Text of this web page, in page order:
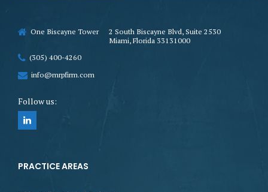
One Biscayne Tower
2 South Biscayne Blvd, Suite 2530
Miami, Florida 33131000
(305) 400-4260
info@mrpfirm.com
Follow us:
PRACTICE AREAS